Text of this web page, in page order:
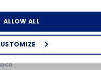
ALLOW ALL
Operations Suite
Enterprise
Industry